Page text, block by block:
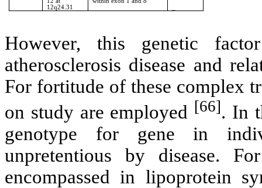
12q24.31
However, this genetic
atherosclerosis disease and
For fortitude of these complex
on study are employed [66]. In
genotype for gene in
unpretentious by disease.
encompassed in lipoprotein